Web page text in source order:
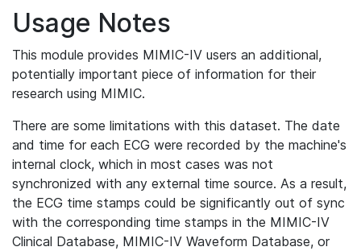
Usage Notes
This module provides MIMIC-IV users an additional,
potentially important piece of information for their
research using MIMIC.
There are some limitations with this dataset. The date
and time for each ECG were recorded by the machine's
internal clock, which in most cases was not
synchronized with any external time source. As a result,
the ECG time stamps could be significantly out of sync
with the corresponding time stamps in the MIMIC-IV
Clinical Database, MIMIC-IV Waveform Database, or